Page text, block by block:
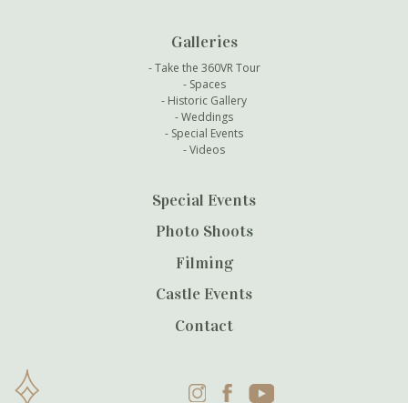
Galleries
Take the 360VR Tour
Spaces
Historic Gallery
Weddings
Special Events
Videos
Special Events
Photo Shoots
Filming
Castle Events
Contact
InstagramFacebookYouTube